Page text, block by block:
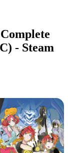
- Steam